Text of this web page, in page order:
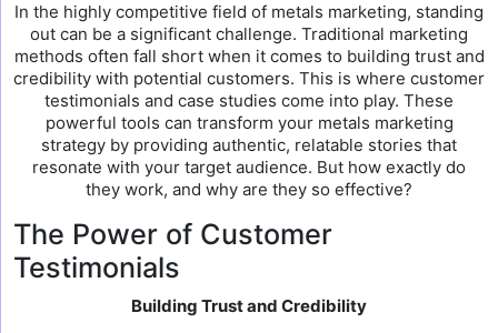
In the highly competitive field of metals marketing, standing
out can be a significant challenge. Traditional marketing
methods often fall short when it comes to building trust and
credibility with potential customers. This is where customer
testimonials and case studies come into play. These
powerful tools can transform your metals marketing
strategy by providing authentic, relatable stories that
resonate with your target audience. But how exactly do
they work, and why are they so effective?
The Power of Customer
Testimonials
Building Trust and Credibility